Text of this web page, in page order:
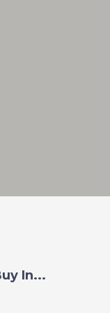
In...